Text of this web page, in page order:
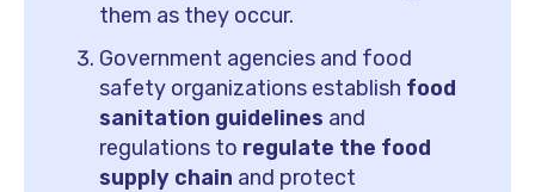
them as they occur.
Government agencies and food
safety organizations establish food
sanitation guidelines and
regulations to regulate the food
supply chain and protect